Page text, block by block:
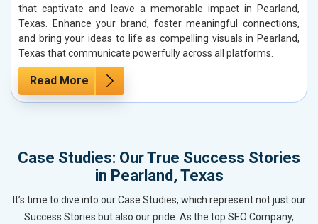
that captivate and leave a memorable impact in Pearland,
Texas. Enhance your brand, foster meaningful connections,
and bring your ideas to life as compelling visuals in Pearland,
Texas that communicate powerfully across all platforms.
Read More
Case Studies: Our True Success Stories
in Pearland, Texas
It’s time to dive into our Case Studies, which represent not just our
Success Stories but also our pride. As the top SEO Company,